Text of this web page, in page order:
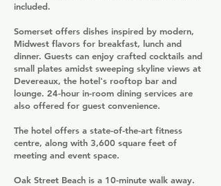
included.
Somerset offers dishes inspired by modern,
Midwest flavors for breakfast, lunch and
dinner. Guests can enjoy crafted cocktails and
small plates amidst sweeping skyline views at
Devereaux, the hotel's rooftop bar and
lounge. 24-hour in-room dining services are
also offered for guest convenience.
The hotel offers a state-of-the-art fitness
centre, along with 3,600 square feet of
meeting and event space.
Oak Street Beach is a 10-minute walk away.